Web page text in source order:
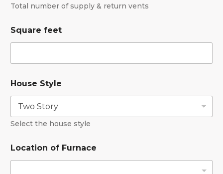
Total number of supply & return vents
Square feet
House Style
Select the house style
Location of Furnace